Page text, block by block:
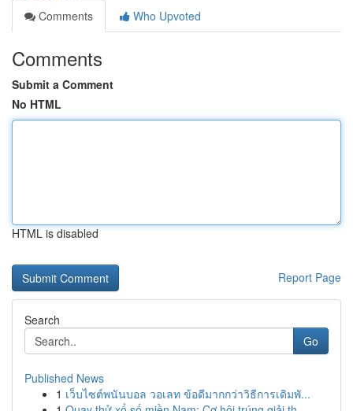
Comments
Who Upvoted
Comments
Submit a Comment
No HTML
HTML is disabled
Report Page
Search
Go
Published News
1 เว็บไซต์พนันบอล วอเลท ข้อดีมากกว่าวิธีการเดิมพั...